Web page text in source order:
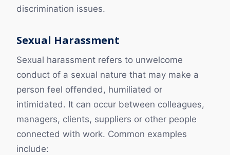
discrimination issues.
Sexual Harassment
Sexual harassment refers to unwelcome
conduct of a sexual nature that may make a
person feel offended, humiliated or
intimidated. It can occur between colleagues,
managers, clients, suppliers or other people
connected with work. Common examples
include: